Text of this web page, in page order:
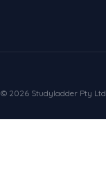
© 2026 Studyladder Pty Ltd